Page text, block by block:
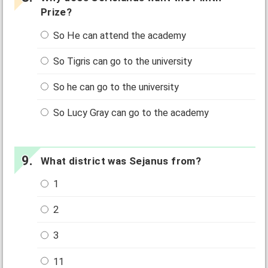
Prize?
So He can attend the academy
So Tigris can go to the university
So he can go to the university
So Lucy Gray can go to the academy
What district was Sejanus from?
1
2
3
11